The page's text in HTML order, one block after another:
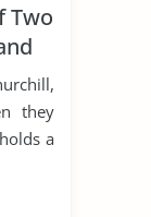
Two
they
a